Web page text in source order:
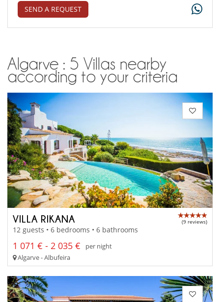
SEND A REQUEST
Algarve : 5 Villas nearby
according to your criteria
VILLA RIKANA (9 reviews)
12 guests • 6 bedrooms • 6 bathrooms
1 071 € - 2 035 €
per night
Algarve - Albufeira